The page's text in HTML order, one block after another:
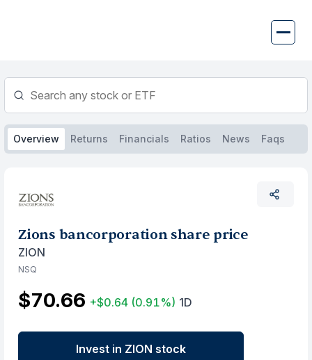
Overview Returns Financials Ratios News Faqs
Zions bancorporation share price
ZION
NSQ
$70.66 +$0.64 (0.91%) 1D
Invest in ZION stock